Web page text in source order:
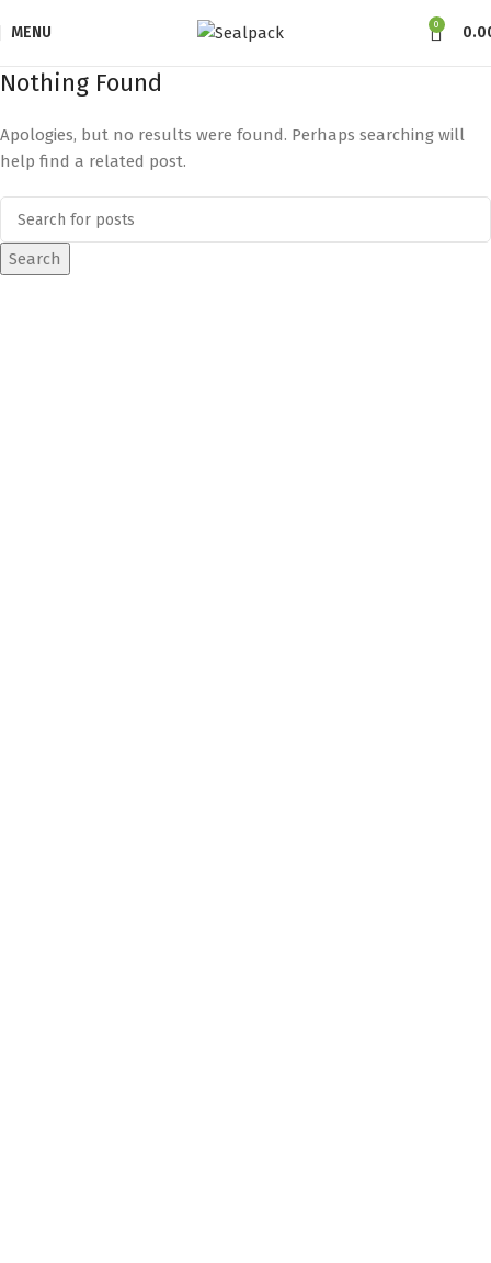
MENU 0
Nothing Found
Apologies, but no results were found. Perhaps searching will
help find a related post.
Search